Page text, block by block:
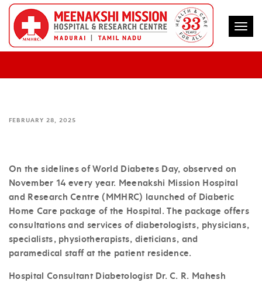
MEENAKSHI HOSP LAUNCHES DIABETIC
HOME CARE PACKAGE – MMHRC
FEBRUARY 28, 2025
On the sidelines of World Diabetes Day, observed on
November 14 every year. Meenakshi Mission Hospital
and Research Centre (MMHRC) launched of Diabetic
Home Care package of the Hospital. The package offers
consultations and services of diabetologists, physicians,
specialists, physiotherapists, dieticians, and
paramedical staff at the patient residence.
Hospital Consultant Diabetologist Dr. C. R. Mahesh